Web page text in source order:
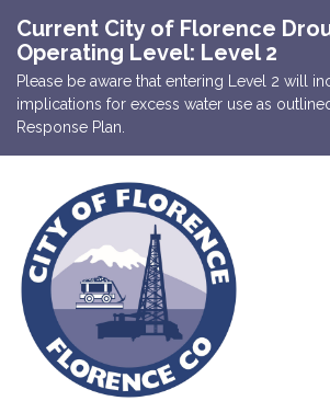
Current City of Florence
Operating Level: Level 2
Please be aware that entering Level 2 will
implications for excess water use as
Response Plan.